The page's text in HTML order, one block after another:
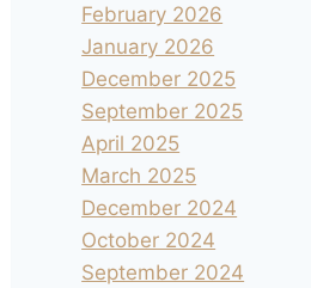
February 2026
January 2026
December 2025
September 2025
April 2025
March 2025
December 2024
October 2024
September 2024